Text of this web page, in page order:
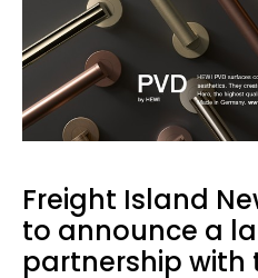
Freight Island
to announce a
partnership with